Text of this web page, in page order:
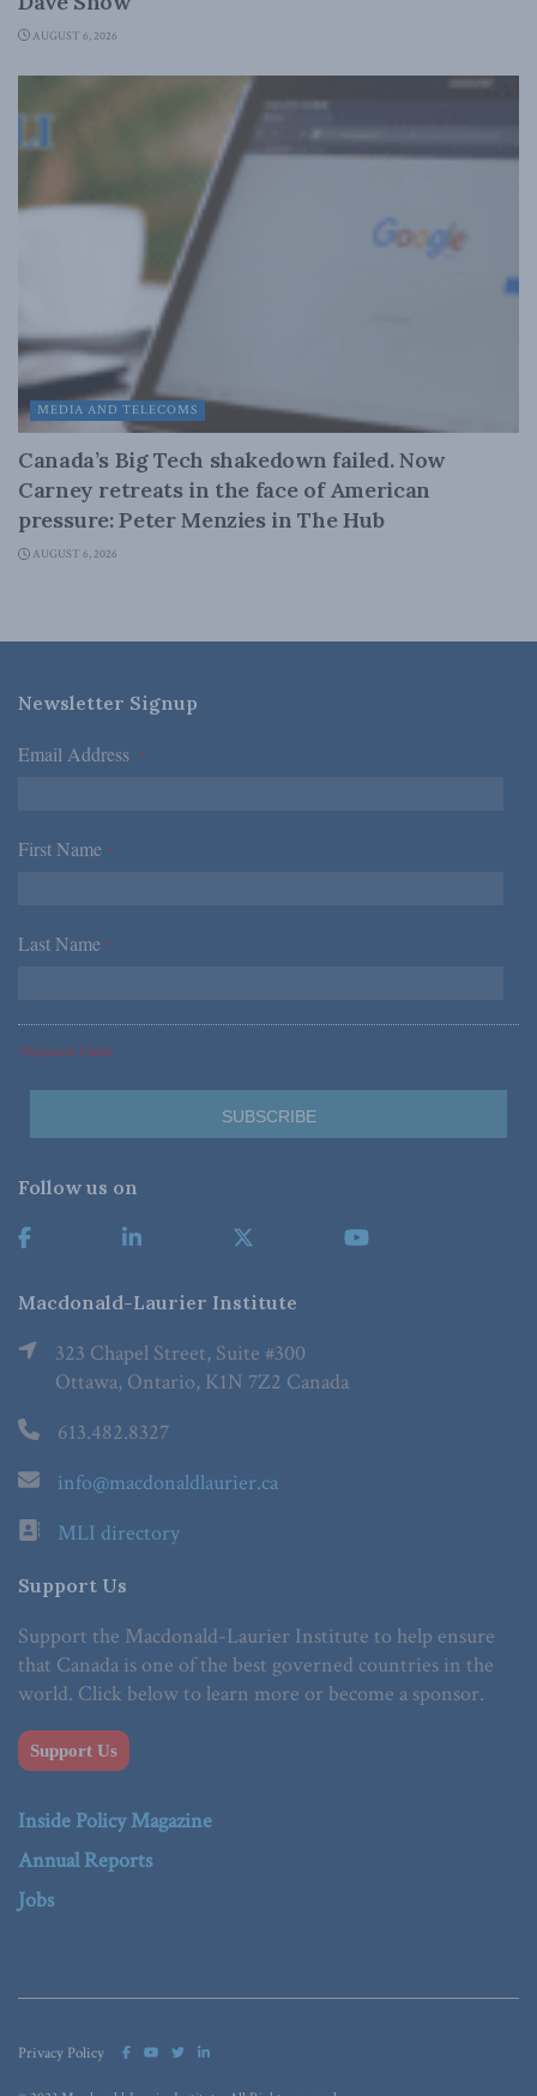
AUGUST 6, 2026
MEDIA AND TELECOMS
Canada’s Big Tech shakedown failed. Now
Carney retreats in the face of American
pressure: Peter Menzies in The Hub
AUGUST 6, 2026
Newsletter Signup
Email Address *
First Name *
Last Name *
*Required Fields
Follow us on
Macdonald-Laurier Institute
323 Chapel Street, Suite #300
Ottawa, Ontario, K1N 7Z2 Canada
613.482.8327
info@macdonaldlaurier.ca
MLI directory
Support Us
Support the Macdonald-Laurier Institute to help ensure
that Canada is one of the best governed countries in the
world. Click below to learn more or become a sponsor.
Support Us
Inside Policy Magazine
Annual Reports
Jobs
Privacy Policy